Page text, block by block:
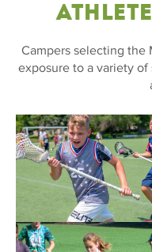
Campers selecting the
exposure to a variety of